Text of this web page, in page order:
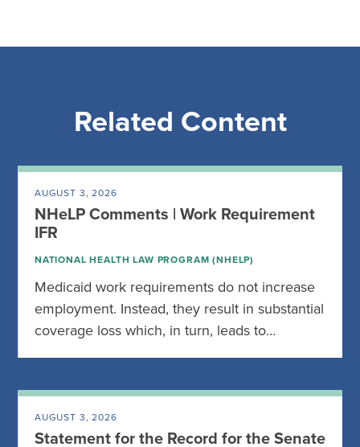
Related Content
AUGUST 3, 2026
NHeLP Comments | Work Requirement
IFR
NATIONAL HEALTH LAW PROGRAM (NHELP)
Medicaid work requirements do not increase
employment. Instead, they result in substantial
coverage loss which, in turn, leads to…
AUGUST 3, 2026
Statement for the Record for the Senate